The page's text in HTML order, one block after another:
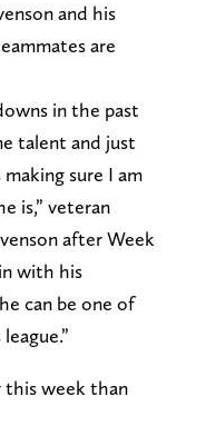
and his
are
in the past
talent and just
making sure I am
is,” veteran
after Week
with his
can be one of
week than